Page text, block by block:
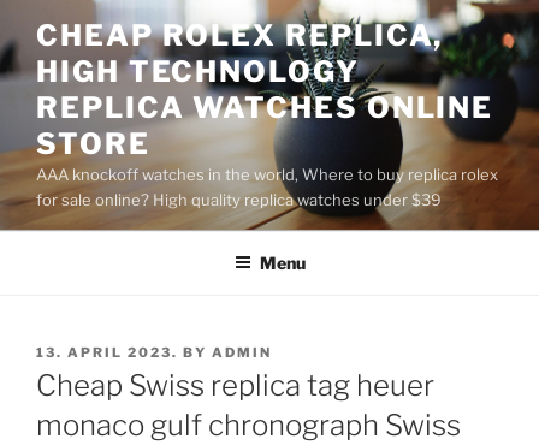
to
content
CHEAP ROLEX REPLICA,
HIGH TECHNOLOGY
REPLICA WATCHES ONLINE
STORE
AAA knockoff watches in the world, Where to buy replica rolex
for sale online? High quality replica watches under $39
Menu
POSTED
ON
13. APRIL 2023. BY ADMIN
Cheap Swiss replica tag heuer
monaco gulf chronograph Swiss